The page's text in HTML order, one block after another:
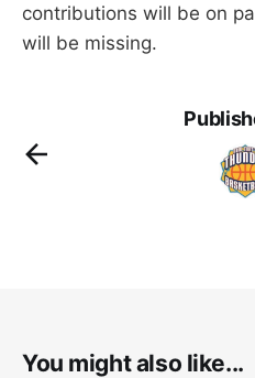
contributions will be on
will be missing.
You might also like...